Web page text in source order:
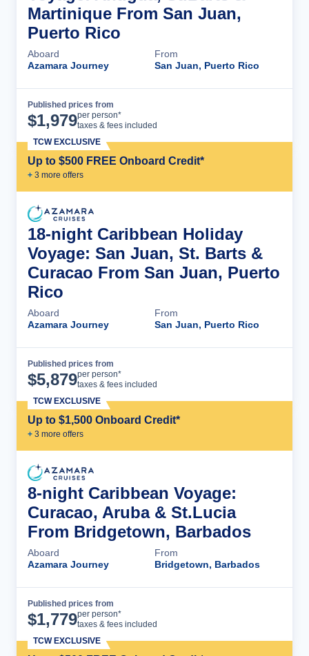
Martinique From San Juan,
Puerto Rico
Aboard
Azamara Journey
From
San Juan, Puerto Rico
Published prices from
$1,979per person*
taxes & fees included
Up to $500 FREE Onboard Credit*
+ 3 more offers
TCW EXCLUSIVE
18-night Caribbean Holiday
Voyage: San Juan, St. Barts &
Curacao From San Juan, Puerto
Rico
Aboard
Azamara Journey
From
San Juan, Puerto Rico
Published prices from
$5,879per person*
taxes & fees included
Up to $1,500 Onboard Credit*
+ 3 more offers
TCW EXCLUSIVE
8-night Caribbean Voyage:
Curacao, Aruba & St.Lucia
From Bridgetown, Barbados
Aboard
Azamara Journey
From
Bridgetown, Barbados
Published prices from
$1,779per person*
taxes & fees included
TCW EXCLUSIVE